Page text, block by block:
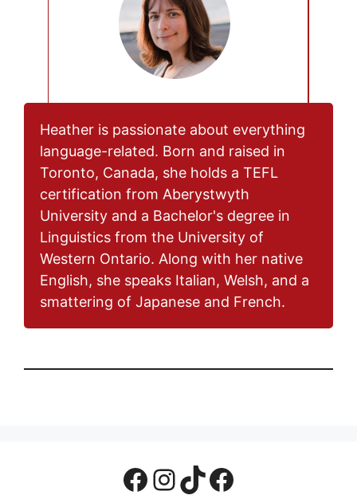
Heather is passionate about everything
language-related. Born and raised in
Toronto, Canada, she holds a TEFL
certification from Aberystwyth
University and a Bachelor's degree in
Linguistics from the University of
Western Ontario. Along with her native
English, she speaks Italian, Welsh, and a
smattering of Japanese and French.
Facebook Page
Instagram
TikTok
Facebook Group